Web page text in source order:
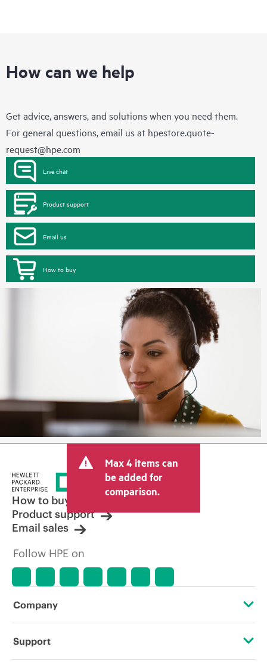
How can we help
Get advice, answers, and solutions when you need them.
For general questions, email us at hpestore.quote-
request@hpe.com
Live chat
Product support
Email us
How to buy
Max 4 items can
be added for
comparison.
How to buy
Product support
Email sales
Follow HPE on
Company
About HPE
Support